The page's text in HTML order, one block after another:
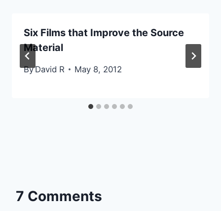
Six Films that Improve the Source
Material
ByDavid R May 8, 2012
7 Comments